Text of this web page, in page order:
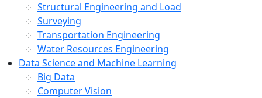
Structural Engineering and Load
Surveying
Transportation Engineering
Water Resources Engineering
Data Science and Machine Learning
Big Data
Computer Vision